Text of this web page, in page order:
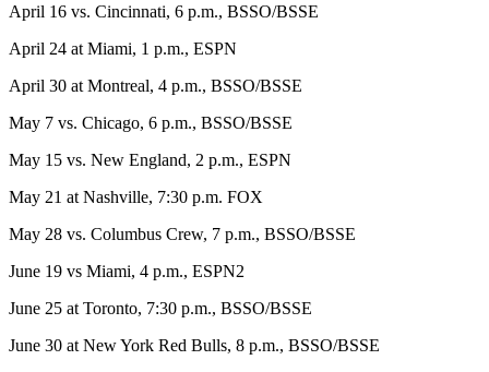
April 16 vs. Cincinnati, 6 p.m., BSSO/BSSE
April 24 at Miami, 1 p.m., ESPN
April 30 at Montreal, 4 p.m., BSSO/BSSE
May 7 vs. Chicago, 6 p.m., BSSO/BSSE
May 15 vs. New England, 2 p.m., ESPN
May 21 at Nashville, 7:30 p.m. FOX
May 28 vs. Columbus Crew, 7 p.m., BSSO/BSSE
June 19 vs Miami, 4 p.m., ESPN2
June 25 at Toronto, 7:30 p.m., BSSO/BSSE
June 30 at New York Red Bulls, 8 p.m., BSSO/BSSE